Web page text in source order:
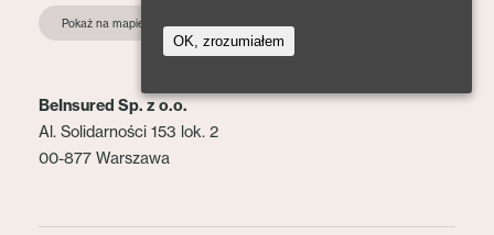
Pokaż na mapie
BeInsured Sp. z o.o.
Al. Solidarności 153 lok. 2
00-877 Warszawa
OK, zrozumiałem